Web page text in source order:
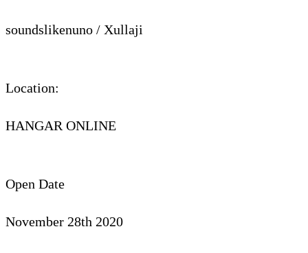
soundslikenuno / Xullaji
Location:
HANGAR ONLINE
Open Date
November 28th 2020